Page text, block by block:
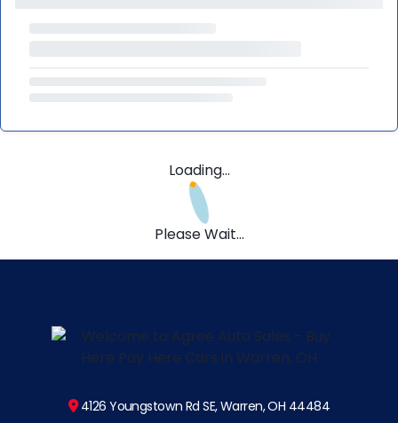
Loading...
Please Wait...
4126 Youngstown Rd SE, Warren, OH 44484